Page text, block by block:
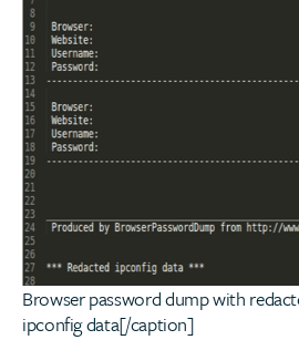
Browser password dump with
ipconfig data[/caption]